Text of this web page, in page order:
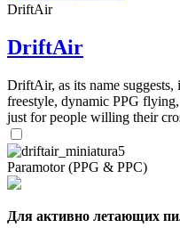
DriftAir
DriftAir
DriftAir, as its name
freestyle, dynamic PPG
just for people willing their
Paramotor (PPG & PPC)
Для активно летающих